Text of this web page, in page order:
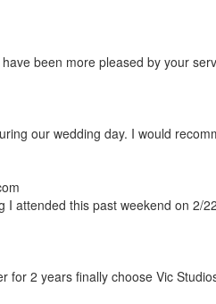
been more pleased by your
our wedding day. I would
I attended this past weekend on 2/
for 2 years finally choose Vic